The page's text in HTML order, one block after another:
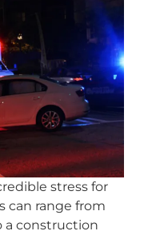
stress for
can range from
a construction